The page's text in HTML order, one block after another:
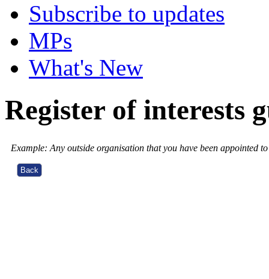
Subscribe to updates
MPs
What's New
Register of interests
Example: Any outside organisation that you have been appointed